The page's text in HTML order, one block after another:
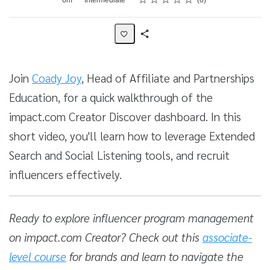
Join Coady Joy, Head of Affiliate and Partnerships
Education, for a quick walkthrough of the
impact.com Creator Discover dashboard. In this
short video, you'll learn how to leverage Extended
Search and Social Listening tools, and recruit
influencers effectively.
Ready to explore influencer program management
on impact.com Creator? Check out this associate-
level course for brands and learn to navigate the